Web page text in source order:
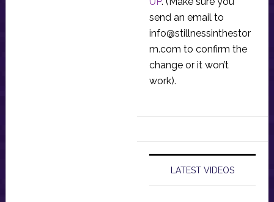
send an email to
info@stillnessinthestor
m.com to confirm the
change or it won’t
work).
LATEST VIDEOS